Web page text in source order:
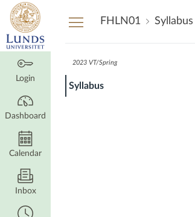
Dashboard
Login
Dashboard
Calendar
Inbox
FHLN01 Syllabus
2023 VT/Spring
Syllabus